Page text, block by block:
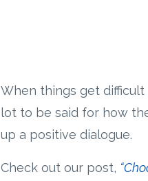
When things get difficult
lot to be said for how
up a positive dialogue.
Check out our post,